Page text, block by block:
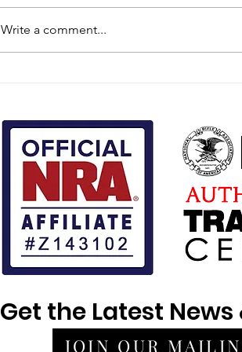
Write a comment...
Get the Latest News
JOIN OUR